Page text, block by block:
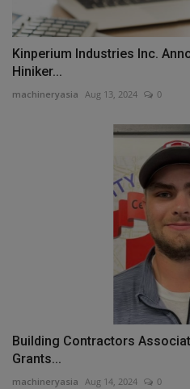
Kinperium Industries Inc.
Hiniker...
machineryasia Aug 13, 2024 0
Building Contractors
Grants...
machineryasia Aug 14, 2024 0